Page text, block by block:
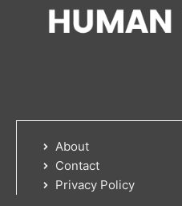
About
Contact
Privacy Policy